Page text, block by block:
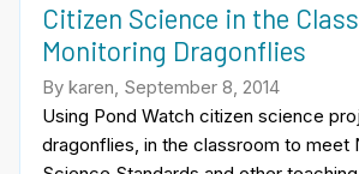
Citizen Science in the
Monitoring Dragonflies
By karen, September 8, 2014
Using Pond Watch citizen science
dragonflies, in the classroom to meet